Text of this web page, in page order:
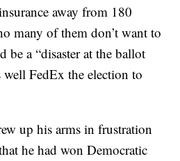
away from 180
many of them don’t want to
be a “disaster at the ballot
FedEx the election to
up his arms in frustration
he had won Democratic